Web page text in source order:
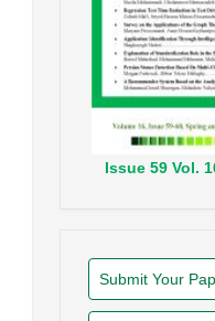
Issue59 Vol.
Submit Your